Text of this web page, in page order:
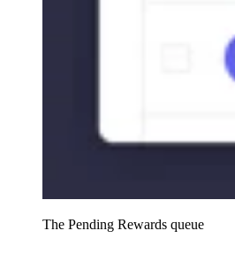
The Pending Rewards queue